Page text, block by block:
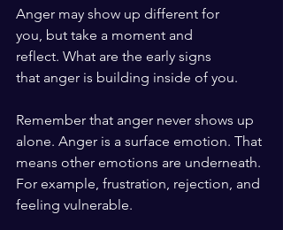
Anger may show up different for
you, but take a moment and
reflect. What are the early signs
that anger is building inside of you.
Remember that anger never shows up
alone. Anger is a surface emotion. That
means other emotions are underneath.
For example, frustration, rejection, and
feeling vulnerable.